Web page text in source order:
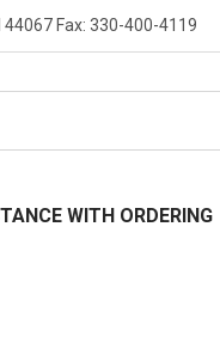
44067 Fax: 330-400-4119
WITH ORDERING